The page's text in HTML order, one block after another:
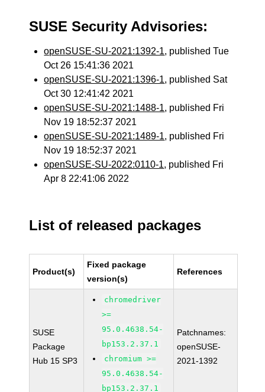
SUSE Security Advisories:
openSUSE-SU-2021:1392-1, published Tue
Oct 26 15:41:36 2021
openSUSE-SU-2021:1396-1, published Sat
Oct 30 12:41:42 2021
openSUSE-SU-2021:1488-1, published Fri
Nov 19 18:52:37 2021
openSUSE-SU-2021:1489-1, published Fri
Nov 19 18:52:37 2021
openSUSE-SU-2022:0110-1, published Fri
Apr 8 22:41:06 2022
List of released packages
Product(s)
Fixed package
version(s)
References
SUSE
Package
Hub 15 SP3
chromedriver
>=
95.0.4638.54-
bp153.2.37.1
chromium >=
95.0.4638.54-
bp153.2.37.1
Patchnames:
openSUSE-
2021-1392